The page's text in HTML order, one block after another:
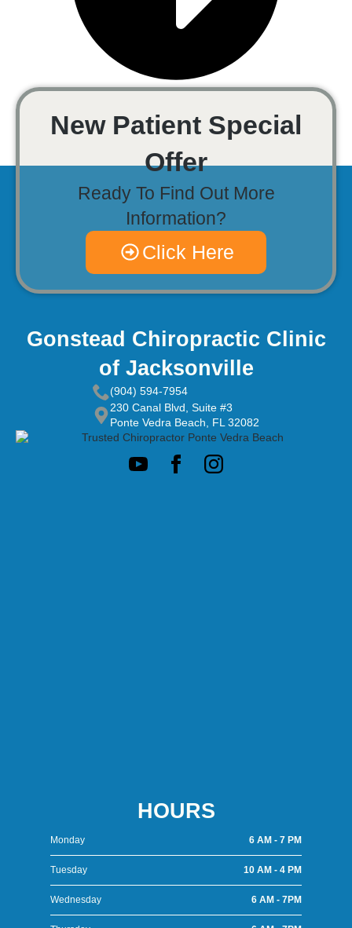
New Patient Special
Offer
Ready To Find Out More
Information?
Click Here
Gonstead Chiropractic Clinic
of Jacksonville
(904) 594-7954
230 Canal Blvd, Suite #3
Ponte Vedra Beach, FL 32082
HOURS
Monday 6 AM - 7 PM
Tuesday 10 AM - 4 PM
Wednesday 6 AM - 7PM